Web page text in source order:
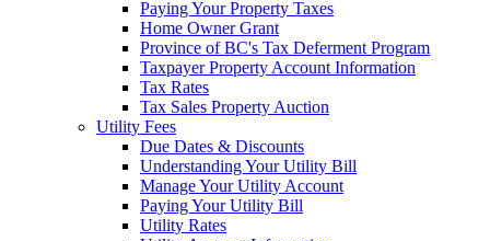
Paying Your Property Taxes
Home Owner Grant
Province of BC's Tax Deferment Program
Taxpayer Property Account Information
Tax Rates
Tax Sales Property Auction
Utility Fees
Due Dates & Discounts
Understanding Your Utility Bill
Manage Your Utility Account
Paying Your Utility Bill
Utility Rates